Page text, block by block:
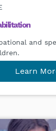
and
Learn